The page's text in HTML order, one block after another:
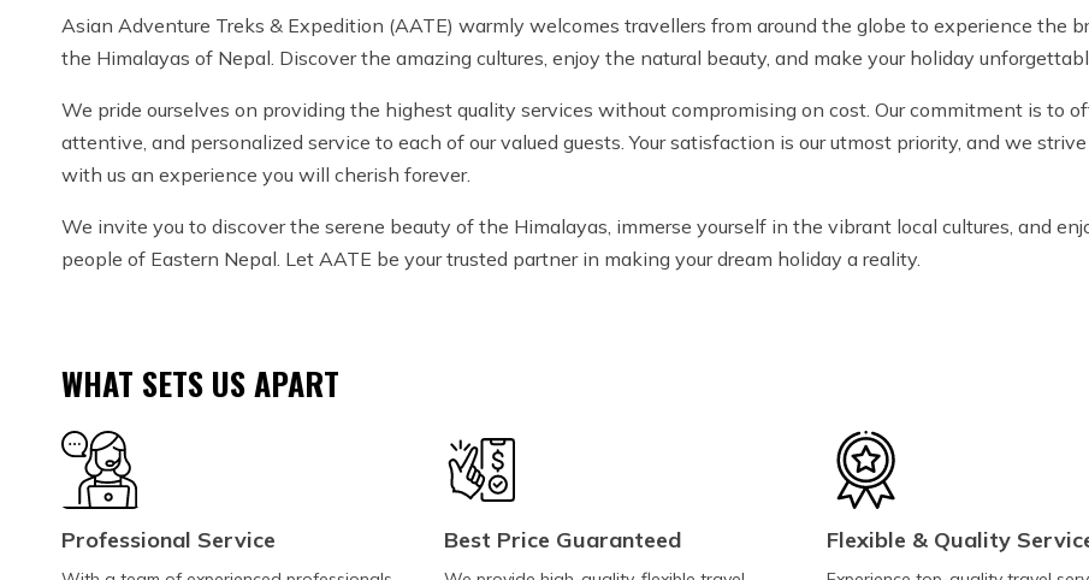
Asian Adventure Treks & Expedition (AATE) warmly welcomes travellers from around the globe to experience the
the Himalayas of Nepal. Discover the amazing cultures, enjoy the natural beauty, and make your holiday
We pride ourselves on providing the highest quality services without compromising on cost. Our commitment is to
attentive, and personalized service to each of our valued guests. Your satisfaction is our utmost priority, and we
with us an experience you will cherish forever.
We invite you to discover the serene beauty of the Himalayas, immerse yourself in the vibrant local cultures, and
people of Eastern Nepal. Let AATE be your trusted partner in making your dream holiday a reality.
WHAT SETS US APART
Professional Service Best Price Guaranteed Flexible & Quality